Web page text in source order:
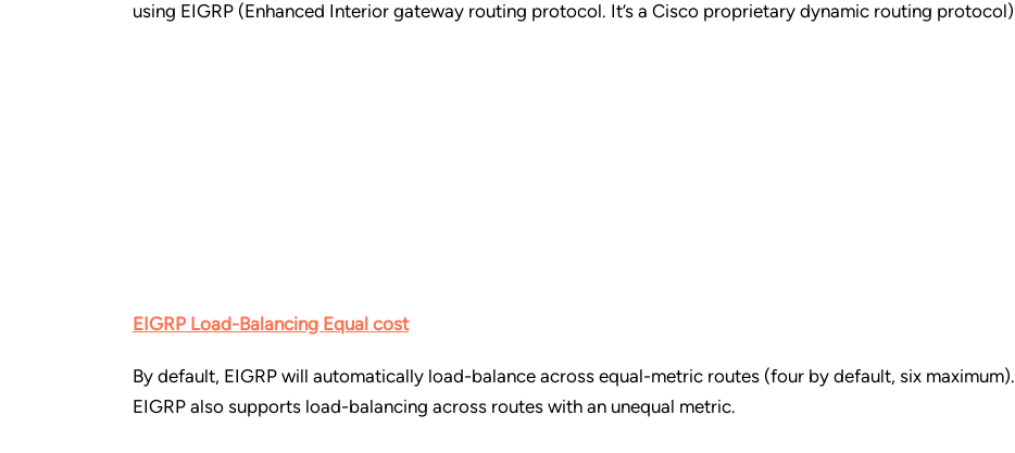
using EIGRP (Enhanced Interior gateway routing protocol. It’s a Cisco proprietary dynamic routing protocol)
EIGRP Load-Balancing Equal cost
By default, EIGRP will automatically load-balance across equal-metric routes (four by default, six maximum).
EIGRP also supports load-balancing across routes with an unequal metric.